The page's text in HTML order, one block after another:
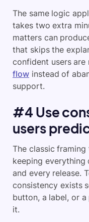
The same logic
takes two extra
matters can
that skips the
confident users
flow instead of
support.
#4 Use
users
The classic
keeping everything
and every release.
consistency exists
button, a label, or
it.